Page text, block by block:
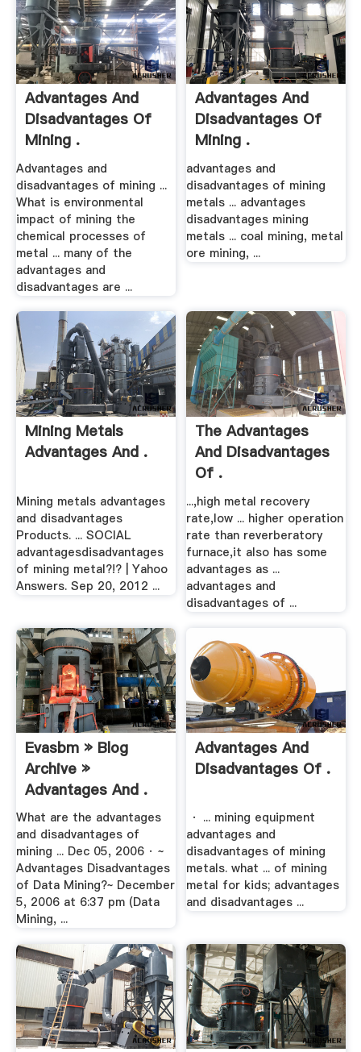
Advantages And
Disadvantages Of
Mining .
Advantages and
disadvantages of mining ...
What is environmental
impact of mining the
chemical processes of
metal ... many of the
advantages and
disadvantages are ...
Advantages And
Disadvantages Of
Mining .
advantages and
disadvantages of mining
metals ... advantages
disadvantages mining
metals ... coal mining, metal
ore mining, ...
Mining Metals
Advantages And .
Mining metals advantages
and disadvantages
Products. ... SOCIAL
advantagesdisadvantages
of mining metal?!? | Yahoo
Answers. Sep 20, 2012 ...
The Advantages
And Disadvantages
Of .
...,high metal recovery
rate,low ... higher operation
rate than reverberatory
furnace,it also has some
advantages as ...
advantages and
disadvantages of ...
Evasbm » Blog
Archive »
Advantages And .
What are the advantages
and disadvantages of
mining ... Dec 05, 2006 · ~
Advantages Disadvantages
of Data Mining?~ December
5, 2006 at 6:37 pm (Data
Mining, ...
Advantages And
Disadvantages Of .
· ... mining equipment
advantages and
disadvantages of mining
metals. what ... of mining
metal for kids; advantages
and disadvantages ...